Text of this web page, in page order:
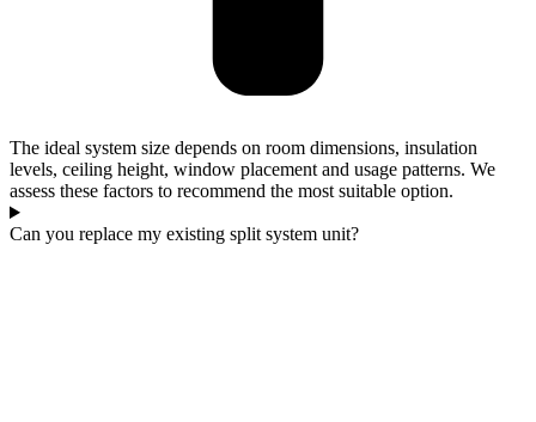
The ideal system size depends on room dimensions, insulation
levels, ceiling height, window placement and usage patterns. We
assess these factors to recommend the most suitable option.
Can you replace my existing split system unit?